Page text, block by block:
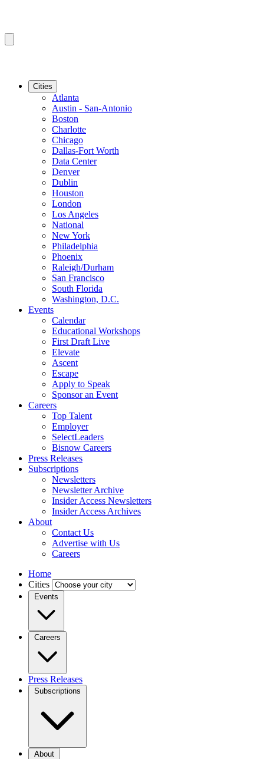
Cities
Atlanta
Austin - San-Antonio
Boston
Charlotte
Chicago
Dallas-Fort Worth
Data Center
Denver
Dublin
Houston
London
Los Angeles
National
New York
Philadelphia
Phoenix
Raleigh/Durham
San Francisco
South Florida
Washington, D.C.
Events
Calendar
Educational Workshops
First Draft Live
Elevate
Ascent
Escape
Apply to Speak
Sponsor an Event
Careers
Top Talent
Employer
SelectLeaders
Bisnow Careers
Press Releases
Subscriptions
Newsletters
Newsletter Archive
Insider Access Newsletters
Insider Access Archives
About
Contact Us
Advertise with Us
Careers
Home
Cities
Events
Careers
Press Releases
Subscriptions
About